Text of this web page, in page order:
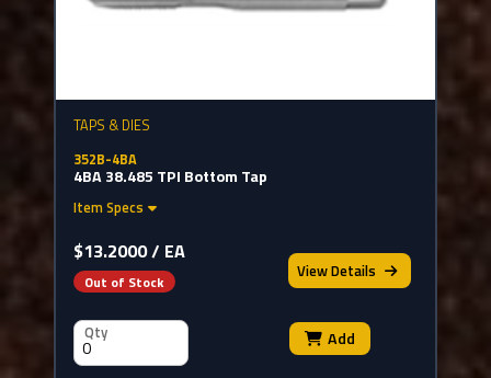
TAPS & DIES
352B-4BA
4BA 38.485 TPI Bottom Tap
Item Specs
$13.2000 / EA
Out of Stock
ViewDetails
Qty Add